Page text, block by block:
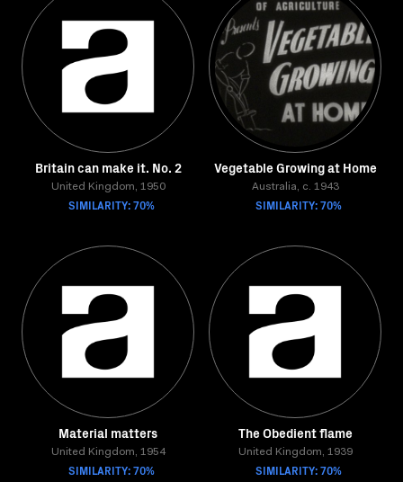
Britain can make it. No. 2
United Kingdom, 1950
SIMILARITY: 70%
Vegetable Growing at Home
Australia, c. 1943
SIMILARITY: 70%
Material matters
United Kingdom, 1954
SIMILARITY: 70%
The Obedient flame
United Kingdom, 1939
SIMILARITY: 70%